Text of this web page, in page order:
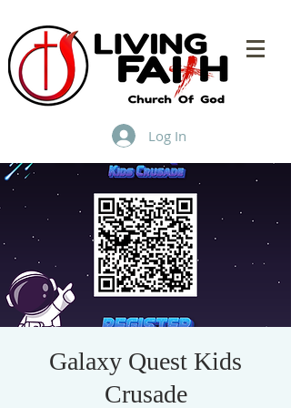
Log In
Galaxy Quest Kids
Crusade